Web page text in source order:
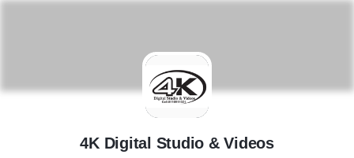
4
4K Digital Studio & Videos